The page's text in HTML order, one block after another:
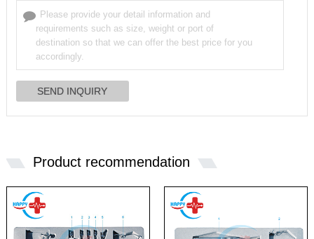
Product recommendation